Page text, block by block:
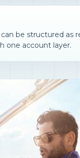
be structured as
one account layer.